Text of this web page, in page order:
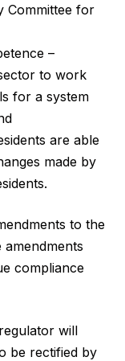
Committee for
–
to work
for a system
are able
made by
to the
compliance
will
be rectified by